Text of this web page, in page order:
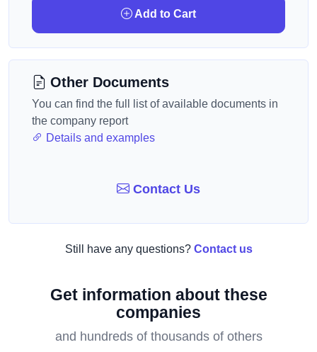
Add to Cart
Other Documents
You can find the full list of available documents in
the company report
Details and examples
Contact Us
Still have any questions? Contact us
Get information about these
companies
and hundreds of thousands of others